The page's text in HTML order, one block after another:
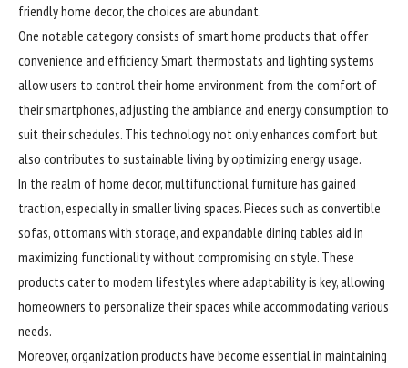
friendly home decor, the choices are abundant.
One notable category consists of smart home products that offer
convenience and efficiency. Smart thermostats and lighting systems
allow users to control their home environment from the comfort of
their smartphones, adjusting the ambiance and energy consumption to
suit their schedules. This technology not only enhances comfort but
also contributes to sustainable living by optimizing energy usage.
In the realm of home decor, multifunctional furniture has gained
traction, especially in smaller living spaces. Pieces such as convertible
sofas, ottomans with storage, and expandable dining tables aid in
maximizing functionality without compromising on style. These
products cater to modern lifestyles where adaptability is key, allowing
homeowners to personalize their spaces while accommodating various
needs.
Moreover, organization products have become essential in maintaining